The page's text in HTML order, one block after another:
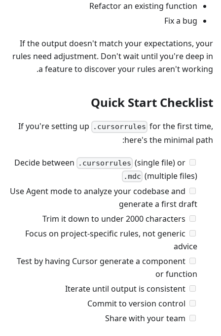
Refactor an existing function
Fix a bug
If the output doesn't match your expectations, your
rules need adjustment. Don't wait until you're deep in
a feature to discover your rules aren't working.
Quick Start Checklist
If you're setting up .cursorrules for the first time,
here's the minimal path:
Decide between .cursorrules (single file) or
.mdc (multiple files)
Use Agent mode to analyze your codebase and
generate a first draft
Trim it down to under 2000 characters
Focus on project-specific rules, not generic
advice
Test by having Cursor generate a component
or function
Iterate until output is consistent
Commit to version control
Share with your team